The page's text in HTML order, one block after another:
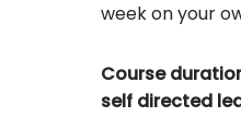
week on your
Course
self directed